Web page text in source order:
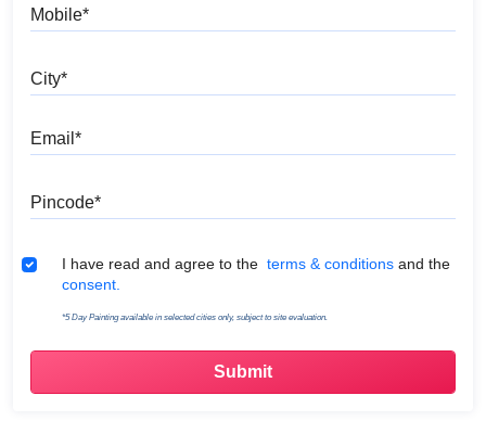
Terms & Conditions
I have read and agree to the terms & conditions and the
consent.
*5 Day Painting available in selected cities only, subject to site evaluation.